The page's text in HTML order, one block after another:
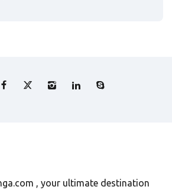
, your ultimate destination